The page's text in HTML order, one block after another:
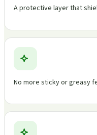
A protective layer that
No more sticky or greasy